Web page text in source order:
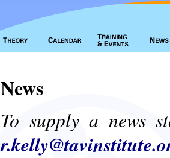
News
To supply a news